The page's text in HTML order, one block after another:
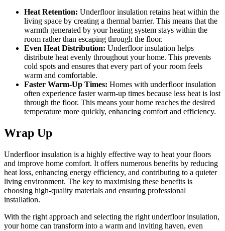
Heat Retention: Underfloor insulation retains heat within the
living space by creating a thermal barrier. This means that the
warmth generated by your heating system stays within the
room rather than escaping through the floor.
Even Heat Distribution: Underfloor insulation helps
distribute heat evenly throughout your home. This prevents
cold spots and ensures that every part of your room feels
warm and comfortable.
Faster Warm-Up Times: Homes with underfloor insulation
often experience faster warm-up times because less heat is lost
through the floor. This means your home reaches the desired
temperature more quickly, enhancing comfort and efficiency.
Wrap Up
Underfloor insulation is a highly effective way to heat your floors
and improve home comfort. It offers numerous benefits by reducing
heat loss, enhancing energy efficiency, and contributing to a quieter
living environment. The key to maximising these benefits is
choosing high-quality materials and ensuring professional
installation.
With the right approach and selecting the right underfloor insulation,
your home can transform into a warm and inviting haven, even